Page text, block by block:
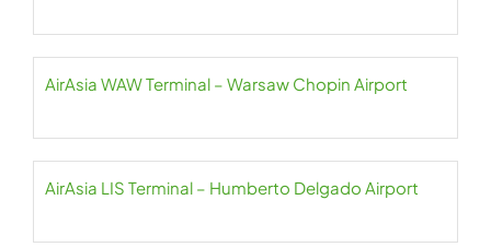
AirAsia WAW Terminal – Warsaw Chopin Airport
AirAsia LIS Terminal – Humberto Delgado Airport